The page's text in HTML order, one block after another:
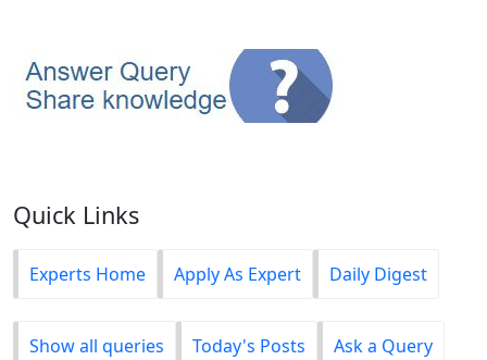
Quick Links
Experts Home Apply As Expert Daily Digest
Show all queries Today's Posts Ask a Query